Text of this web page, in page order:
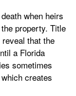
when heirs
property. Title
that the
a Florida
sometimes
creates